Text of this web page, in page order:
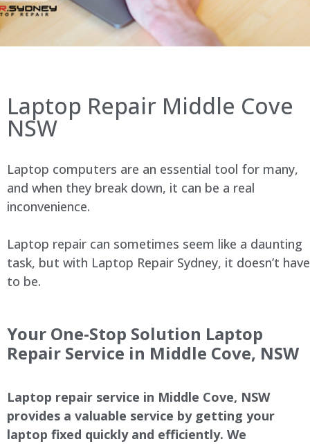
Laptop Repair Middle Cove
NSW
Laptop computers are an essential tool for many,
and when they break down, it can be a real
inconvenience.
Laptop repair can sometimes seem like a daunting
task, but with Laptop Repair Sydney, it doesn’t have
to be.
Your One-Stop Solution Laptop
Repair Service in Middle Cove, NSW
Laptop repair service in Middle Cove, NSW
provides a valuable service by getting your
laptop fixed quickly and efficiently. We